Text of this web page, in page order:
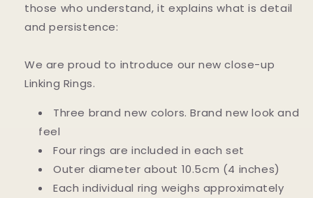
those who understand, it explains what is detail
and persistence:
We are proud to introduce our new close-up
Linking Rings.
Three brand new colors. Brand new look and
feel
Four rings are included in each set
Outer diameter about 10.5cm (4 inches)
Each individual ring weighs approximately